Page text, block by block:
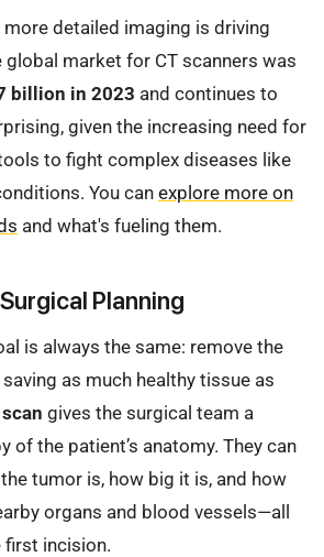
detailed imaging is driving
global market for CT scanners was
billion in 2023 and continues to
given the increasing need for
to fight complex diseases like
You can explore more on
and what's fueling them.
Planning
is always the same: remove the
as much healthy tissue as
gives the surgical team a
of the patient’s anatomy. They can
tumor is, how big it is, and how
organs and blood vessels—all
first incision.